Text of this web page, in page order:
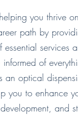
you thrive
path by
services
of
an optical
you to enhance
and